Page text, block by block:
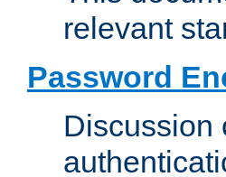
relevant
Password
Discussion